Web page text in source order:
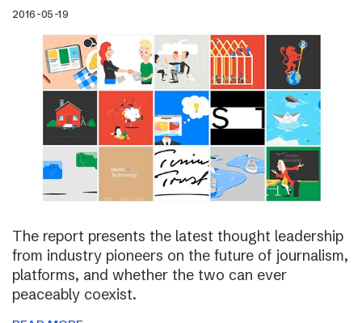
2016-05-19
The report presents the latest thought leadership
from industry pioneers on the future of journalism,
platforms, and whether the two can ever
peaceably coexist.